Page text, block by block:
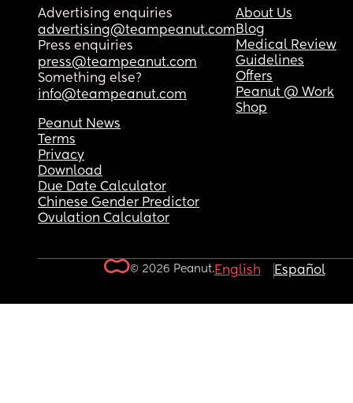
Advertising enquiries
advertising@teampeanut.com
Press enquiries
press@teampeanut.com
Something else?
info@teampeanut.com
About Us
Blog
Medical Review
Guidelines
Offers
Peanut @ Work
Shop
Peanut News
Terms
Privacy
Download
Due Date Calculator
Chinese Gender Predictor
Ovulation Calculator
© 2026 Peanut.English Español